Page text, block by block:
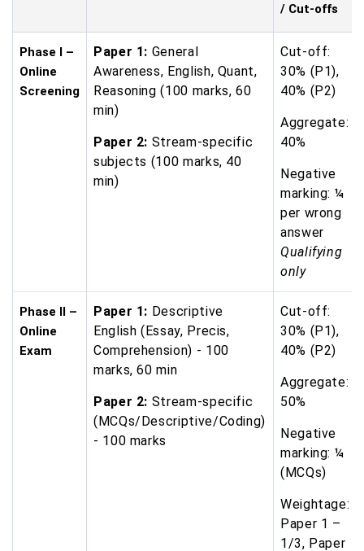
/ Cut-offs
Phase I –
Online
Screening
Paper 1: General
Awareness, English, Quant,
Reasoning (100 marks, 60
min)
Paper 2: Stream-specific
subjects (100 marks, 40
min)
Cut-off:
30% (P1),
40% (P2)
Aggregate:
40%
Negative
marking: ¼
per wrong
answer
Qualifying
only
Phase II –
Online
Exam
Paper 1: Descriptive
English (Essay, Precis,
Comprehension) - 100
marks, 60 min
Paper 2: Stream-specific
(MCQs/Descriptive/Coding)
- 100 marks
Cut-off:
30% (P1),
40% (P2)
Aggregate:
50%
Negative
marking: ¼
(MCQs)
Weightage:
Paper 1 –
1/3, Paper